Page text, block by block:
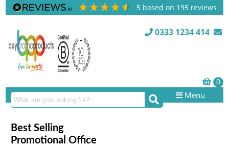
5 based on 195 reviews
0333 1234 414
Menu
Best Selling
Promotional Office